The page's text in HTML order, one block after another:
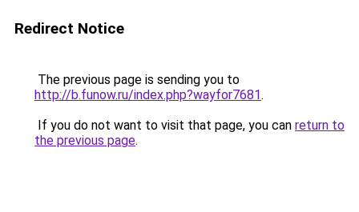
Redirect Notice
The previous page is sending you to
http://b.funow.ru/index.php?wayfor7681.
If you do not want to visit that page, you can return to
the previous page.